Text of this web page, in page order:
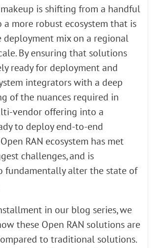
is shifting from a handful
a more robust ecosystem that is
deployment mix on a regional
By ensuring that solutions
ready for deployment and
integrators with a deep
of the nuances required in
vendor offering into a
to deploy end-to-end
RAN ecosystem has met
challenges, and is
fundamentally alter the state of
in our blog series, we
these Open RAN solutions are
to traditional solutions.